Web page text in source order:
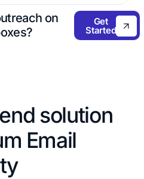
on
Get
Started
solution
Email